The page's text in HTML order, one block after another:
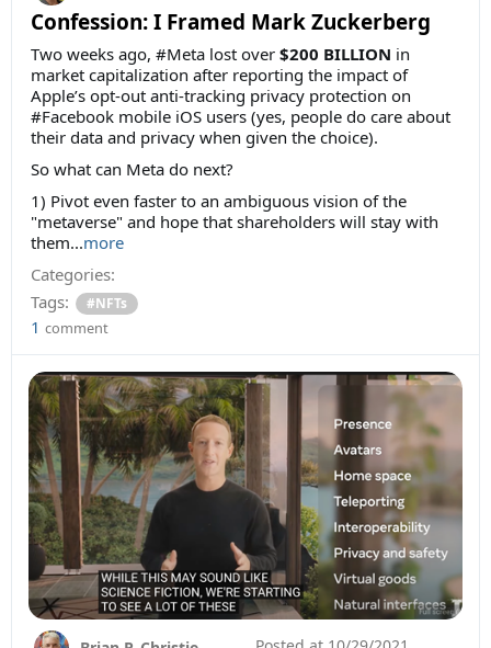
Confession: I Framed Mark Zuckerberg
Two weeks ago, #Meta lost over $200 BILLION in
market capitalization after reporting the impact of
Apple’s opt-out anti-tracking privacy protection on
#Facebook mobile iOS users (yes, people do care about
their data and privacy when given the choice).
So what can Meta do next?
1) Pivot even faster to an ambiguous vision of the
"metaverse" and hope that shareholders will stay with
them...more
Categories:
Tags:
#NFTs
1 comment